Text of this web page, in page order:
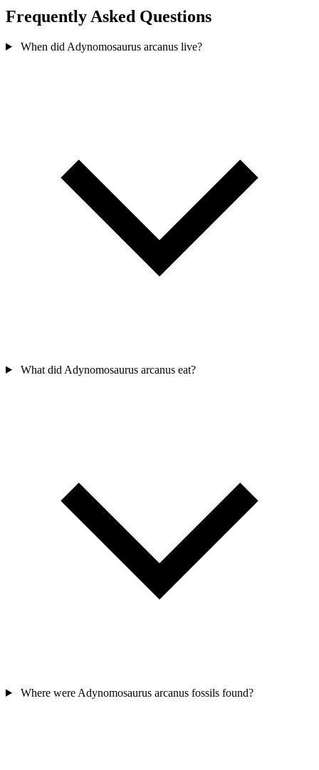
Frequently Asked Questions
When did Adynomosaurus arcanus live?
What did Adynomosaurus arcanus eat?
Where were Adynomosaurus arcanus fossils found?